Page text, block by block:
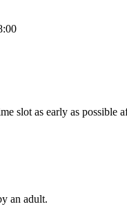
slot as early as possible
an adult.